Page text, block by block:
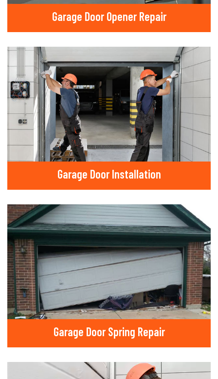
Garage Door Opener Repair
Garage Door Installation
Garage Door Spring Repair